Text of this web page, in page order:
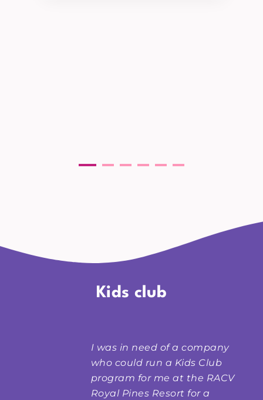
Kids club
I was in need of a company
who could run a Kids Club
program for me at the RACV
Royal Pines Resort for a